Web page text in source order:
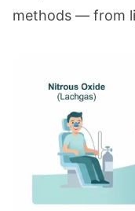
methods — from